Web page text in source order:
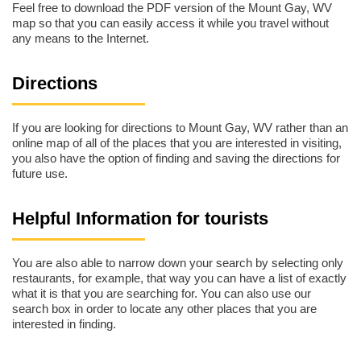
Feel free to download the PDF version of the Mount Gay, WV
map so that you can easily access it while you travel without
any means to the Internet.
Directions
If you are looking for directions to Mount Gay, WV rather than an
online map of all of the places that you are interested in visiting,
you also have the option of finding and saving the directions for
future use.
Helpful Information for tourists
You are also able to narrow down your search by selecting only
restaurants, for example, that way you can have a list of exactly
what it is that you are searching for. You can also use our
search box in order to locate any other places that you are
interested in finding.